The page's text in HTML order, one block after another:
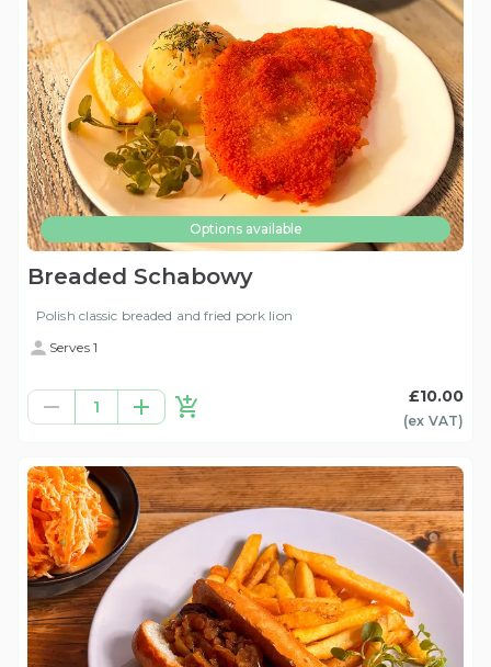
Options available
Breaded Schabowy
Polish classic breaded and fried pork lion
Serves 1
1
£10.00
(ex VAT)